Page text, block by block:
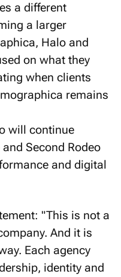
a different
a larger
Halo and
on what they
when clients
remains
will continue
Second Rodeo
and digital
"This is not a
And it is
Each agency
identity and